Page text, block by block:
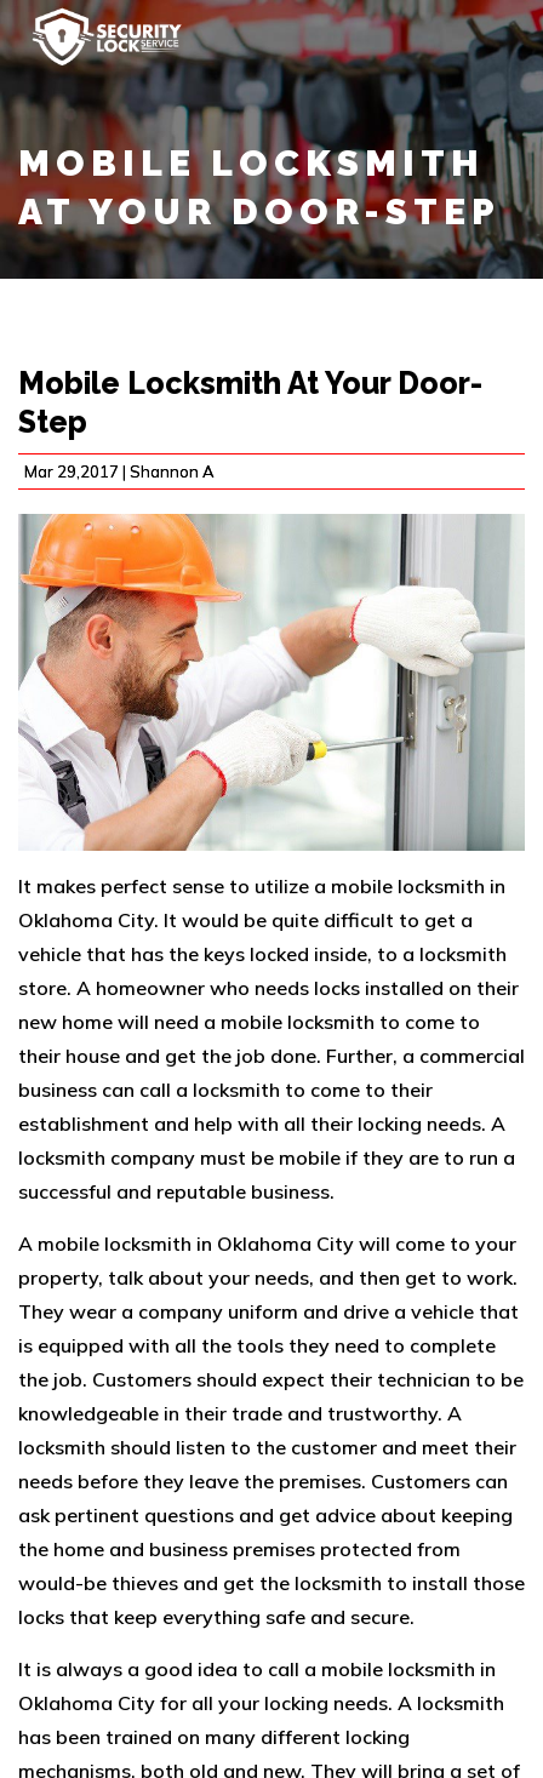
MOBILE LOCKSMITH
AT YOUR DOOR-STEP
Mobile Locksmith At Your Door-
Step
Mar 29,2017 | Shannon A
It makes perfect sense to utilize a mobile locksmith in
Oklahoma City. It would be quite difficult to get a
vehicle that has the keys locked inside, to a locksmith
store. A homeowner who needs locks installed on their
new home will need a mobile locksmith to come to
their house and get the job done. Further, a commercial
business can call a locksmith to come to their
establishment and help with all their locking needs. A
locksmith company must be mobile if they are to run a
successful and reputable business.
A mobile locksmith in Oklahoma City will come to your
property, talk about your needs, and then get to work.
They wear a company uniform and drive a vehicle that
is equipped with all the tools they need to complete
the job. Customers should expect their technician to be
knowledgeable in their trade and trustworthy. A
locksmith should listen to the customer and meet their
needs before they leave the premises. Customers can
ask pertinent questions and get advice about keeping
the home and business premises protected from
would-be thieves and get the locksmith to install those
locks that keep everything safe and secure.
It is always a good idea to call a mobile locksmith in
Oklahoma City for all your locking needs. A locksmith
has been trained on many different locking
mechanisms, both old and new. They will bring a set of